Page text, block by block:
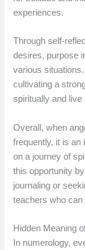
experiences.
Through self-
desires, purpose
various
cultivating a
spiritually and live
Overall, when
frequently, it is an
on a journey of
this opportunity
journaling or
teachers who
Hidden Meaning
In numerology,